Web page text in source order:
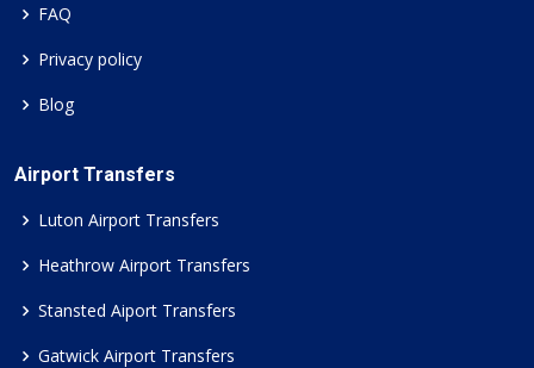
FAQ
Privacy policy
Blog
Airport Transfers
Luton Airport Transfers
Heathrow Airport Transfers
Stansted Aiport Transfers
Gatwick Airport Transfers